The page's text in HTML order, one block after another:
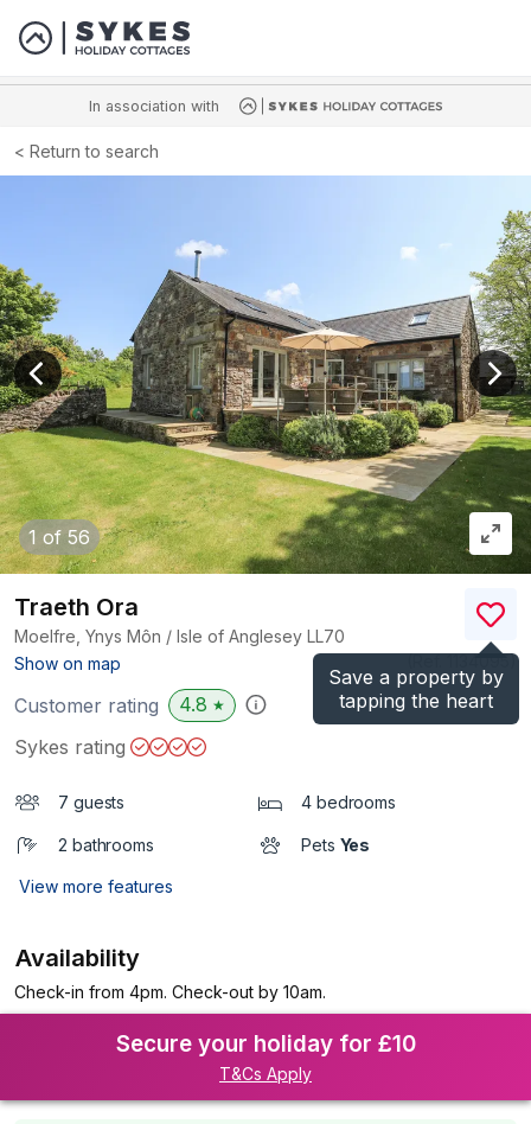
In association with
Return to search
1 of 56
View previous image
Save a property by
tapping the heart
Traeth Ora
Moelfre, Ynys Môn / Isle of Anglesey LL70
Show on map
)
Customer rating 4.8 ★
Sykes rating
7 guests 4 bedrooms
2 bathrooms Pets Yes
View more features
Availability
Check-in from 4pm. Check-out by 10am.
Secure your holiday for £10
T&Cs Apply